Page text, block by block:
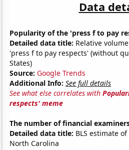
Data
Popularity of the 'press f to pay
Detailed data title: Relative
'press f to pay respects' (without
States)
Source: Google Trends
Additional Info: See full details
See what else correlates with
respects' meme
The number of financial
Detailed data title: BLS estimate
North Carolina